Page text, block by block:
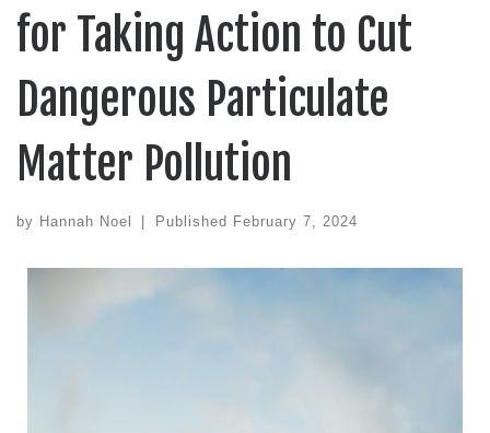
for Taking Action to Cut
Dangerous Particulate
Matter Pollution
by Hannah Noel Published February 7, 2024